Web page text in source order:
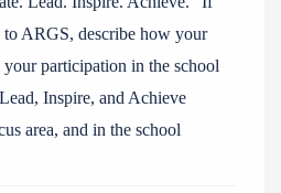
to ARGS, describe how your
your participation in the school
Inspire, and Achieve
area, and in the school